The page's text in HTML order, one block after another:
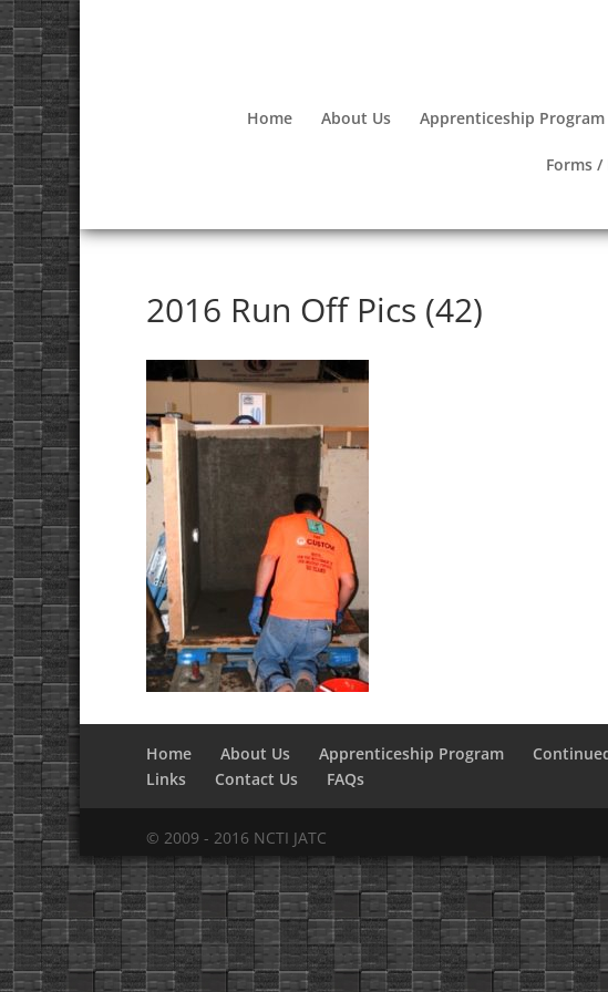
Home About Us Apprenticeship Program
Forms
2016 Run Off Pics (42)
Home About Us Apprenticeship Program
Links
Contact Us FAQs
© 2009 - 2016 NCTI JATC